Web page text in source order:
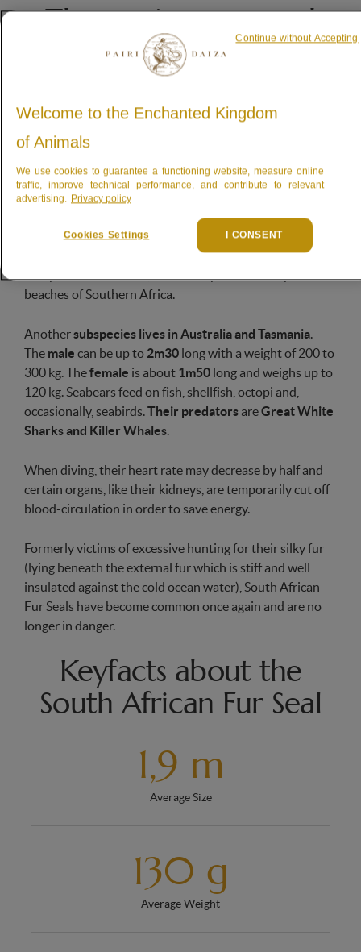
The marine mammal
from South Africa
controlling their own heart rate
marine mammalsare excellent
swimmers, spending the most of their time in the ocean
but resting and reproducing in large colonies, along the
beaches of Southern Africa.
Anothersubspecies lives in Australia and Tasmania.
The male can be up to 2m30 long with a weight of 200 to
300 kg. Thefemale is about 1m50 long and weighs up to
120 kg. Seabears feed on fish, shellfish, octopi and,
occasionally, seabirds.Their predators areGreat White
Sharks and Killer Whales.
When diving, their heart rate may decrease by half and
certain organs, like their kidneys, are temporarily cut off
blood-circulation in order to save energy.
Formerly victims of excessive hunting for their silky fur
(lying beneath the external fur which is stiff and well
insulated against the cold ocean water), South African
Fur Seals have become common once again and are no
longer in danger.
Keyfacts about the
South African Fur Seal
1,9 m
Average Size
130 g
Average Weight
Welcome to the Enchanted Kingdom
of Animals
We use cookies to guarantee a functioning website, measure online
traffic, improve technical performance, and contribute to relevant
advertising. Privacy policy
Cookies Settings I CONSENT
Continue without Accepting